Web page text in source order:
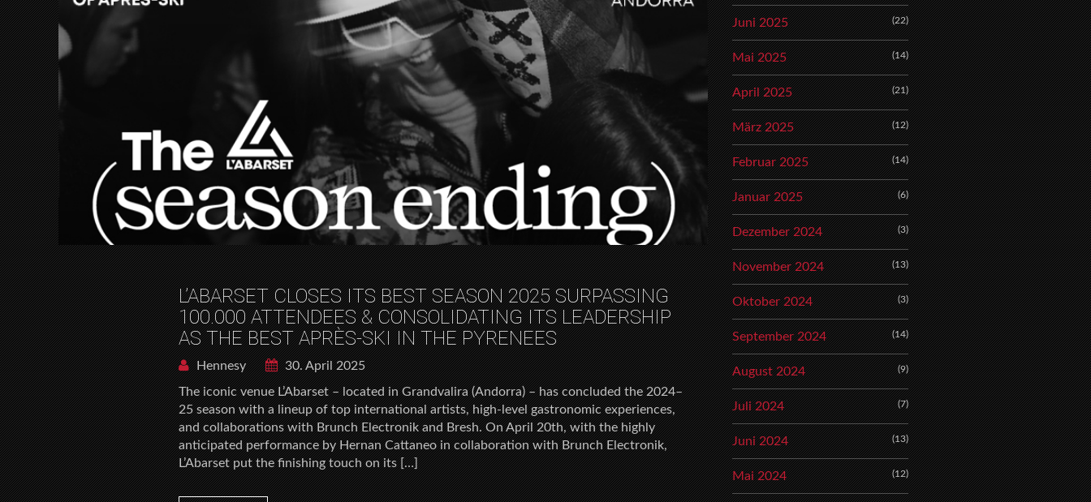
L’ABARSET CLOSES ITS BEST SEASON 2025 SURPASSING
100.000 ATTENDEES & CONSOLIDATING ITS LEADERSHIP
AS THE BEST APRÈS-SKI IN THE PYRENEES
Hennesy
30. April 2025
The iconic venue L’Abarset – located in Grandvalira (Andorra) – has concluded the 2024–
25 season with a lineup of top international artists, high-level gastronomic experiences,
and collaborations with Brunch Electronik and Bresh. On April 20th, with the highly
anticipated performance by Hernan Cattaneo in collaboration with Brunch Electronik,
L’Abarset put the finishing touch on its […]
Juni 2025 (22)
Mai 2025 (14)
April 2025 (21)
März 2025 (12)
Februar 2025 (14)
Januar 2025 (6)
Dezember 2024 (3)
November 2024 (13)
Oktober 2024 (3)
September 2024 (14)
August 2024 (9)
Juli 2024 (7)
Juni 2024 (13)
Mai 2024 (12)